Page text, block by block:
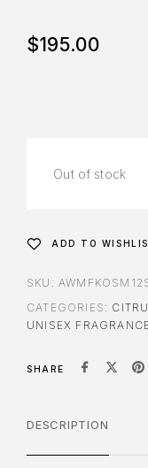
$195.00
Out of stock
ADD TO
SKU:
CATEGORIES:
UNISEX
SHARE
DESCRIPTION